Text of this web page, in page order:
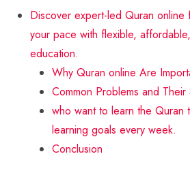
Discover expert-led Quran
your pace with flexible,
education.
Why Quran online Are
Common Problems and Their
who want to learn the Quran
learning goals every week.
Conclusion